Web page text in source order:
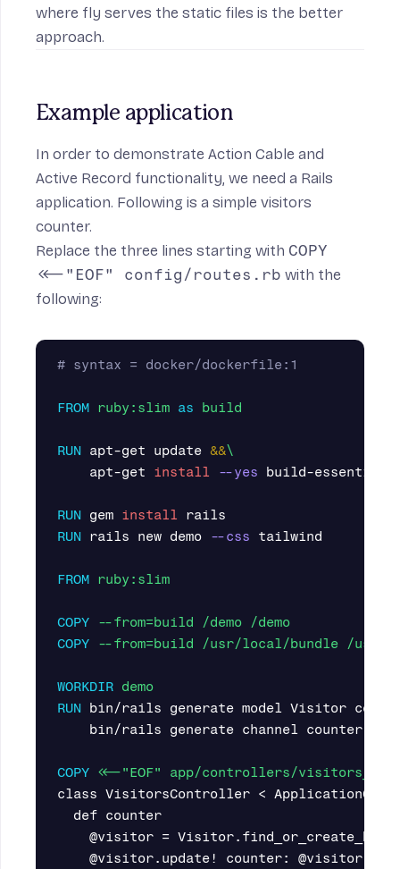
where fly serves the static files is the better
approach.
Example application
In order to demonstrate Action Cable and
Active Record functionality, we need a Rails
application. Following is a simple visitors
counter.
Replace the three lines starting with COPY
<<-"EOF" config/routes.rb with the
following:
# syntax = docker/dockerfile:1
FROM ruby:slim as build
RUN apt-get update &&
    apt-get
install --yes build-essential
RUN gem install
RUN rails new demo --css tailwind
FROM ruby:slim
COPY --from=build /demo /demo
COPY --from=build /usr/local/bundle /usr/
WORKDIR demo
RUN bin/rails generate model Visitor
    bin/rails generate channel counter
COPY <<-"EOF" app/controllers/
class VisitorsController <
  def counter
@visitor =
@visitor.update! counter: